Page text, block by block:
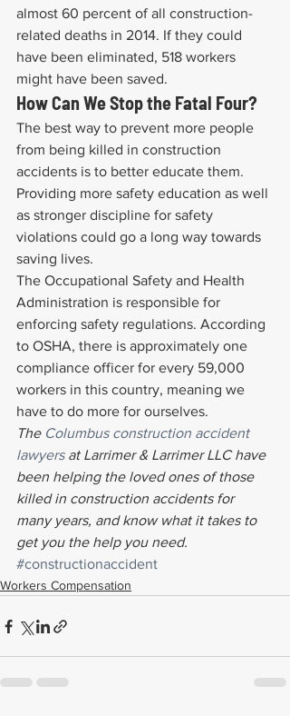
almost 60 percent of all construction-
related deaths in 2014. If they could
have been eliminated, 518 workers
might have been saved.
How Can We Stop the Fatal Four?
The best way to prevent more people
from being killed in construction
accidents is to better educate them.
Providing more safety education as well
as stronger discipline for safety
violations could go a long way towards
saving lives.
The Occupational Safety and Health
Administration is responsible for
enforcing safety regulations. According
to OSHA, there is approximately one
compliance officer for every 59,000
workers in this country, meaning we
have to do more for ourselves.
The Columbus construction accident
lawyers at Larrimer & Larrimer LLC have
been helping the loved ones of those
killed in construction accidents for
many years, and know what it takes to
get you the help you need.
#constructionaccident
Workers Compensation